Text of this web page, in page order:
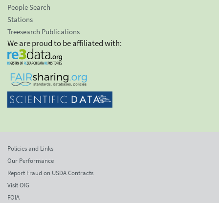
People Search
Stations
Treesearch Publications
We are proud to be affiliated with:
Policies and Links
Our Performance
Report Fraud on USDA Contracts
Visit OIG
FOIA